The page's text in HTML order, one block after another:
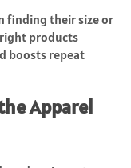
finding their size or
products
boosts repeat
Apparel